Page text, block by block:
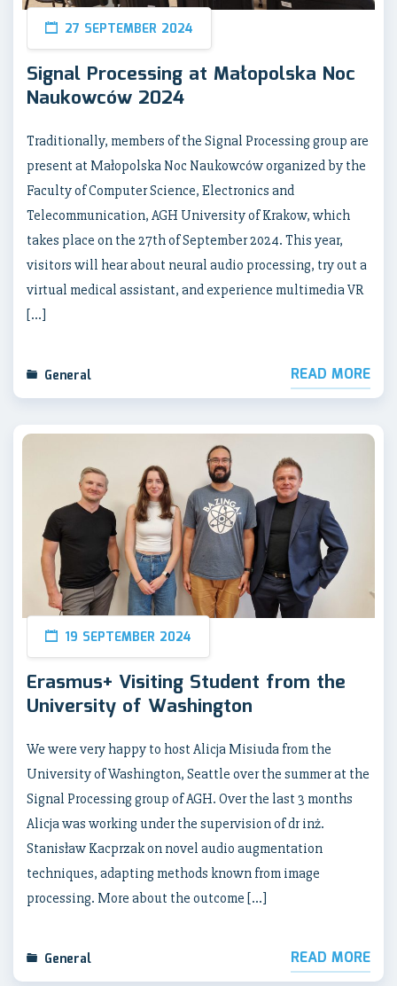
27 SEPTEMBER 2024
Signal Processing at Małopolska Noc
Naukowców 2024
Traditionally, members of the Signal Processing group are
present at Małopolska Noc Naukowców organized by the
Faculty of Computer Science, Electronics and
Telecommunication, AGH University of Krakow, which
takes place on the 27th of September 2024. This year,
visitors will hear about neural audio processing, try out a
virtual medical assistant, and experience multimedia VR
[…]
General READ MORE
19 SEPTEMBER 2024
Erasmus+ Visiting Student from the
University of Washington
We were very happy to host Alicja Misiuda from the
University of Washington, Seattle over the summer at the
Signal Processing group of AGH. Over the last 3 months
Alicja was working under the supervision of dr inż.
Stanisław Kacprzak on novel audio augmentation
techniques, adapting methods known from image
processing. More about the outcome […]
General READ MORE